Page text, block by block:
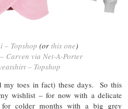
– Topshop (or this one)
Carven via Net-A-Porter
– Topshop
my toes in fact) these days. So this
wishlist – for now with a delicate
colder months with a big grey